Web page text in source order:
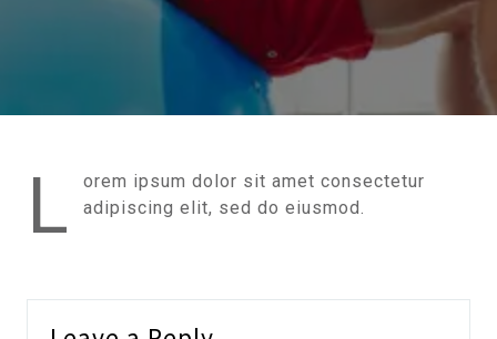
L
orem ipsum dolor sit amet consectetur
adipiscing elit, sed do eiusmod.